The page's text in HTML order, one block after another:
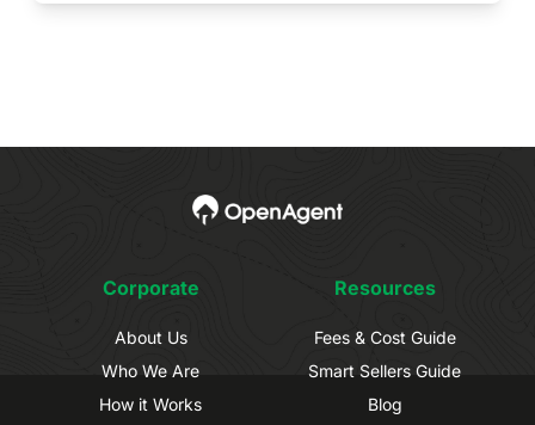
Corporate
About Us
Who We Are
How it Works
Resources
Fees & Cost Guide
Smart Sellers Guide
Blog